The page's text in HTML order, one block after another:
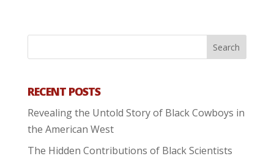
RECENT POSTS
Revealing the Untold Story of Black Cowboys in
the American West
The Hidden Contributions of Black Scientists